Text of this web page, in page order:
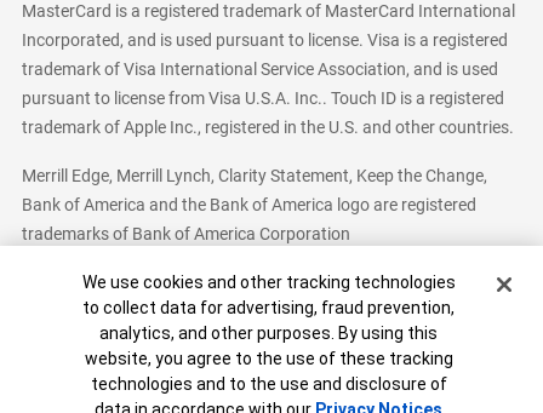
MasterCard is a registered trademark of MasterCard International
Incorporated, and is used pursuant to license. Visa is a registered
trademark of Visa International Service Association, and is used
pursuant to license from Visa U.S.A. Inc.. Touch ID is a registered
trademark of Apple Inc., registered in the U.S. and other countries.
Merrill Edge, Merrill Lynch, Clarity Statement, Keep the Change,
Bank of America and the Bank of America logo are registered
trademarks of Bank of America Corporation
Bank of America, N.A. Member FDIC.Equal Housing Lender
© 2026 Bank of America Corporation. All Rights Reserved.
Patent: patents.bankofamerica.com
Cookie Banner
We use cookies and other tracking technologies
to collect data for advertising, fraud prevention,
analytics, and other purposes. By using this
website, you agree to the use of these tracking
technologies and to the use and disclosure of